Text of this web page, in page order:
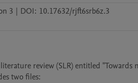
3 | DOI: 10.17632/rjft6srb6z.3
review (SLR) entitled
two files: